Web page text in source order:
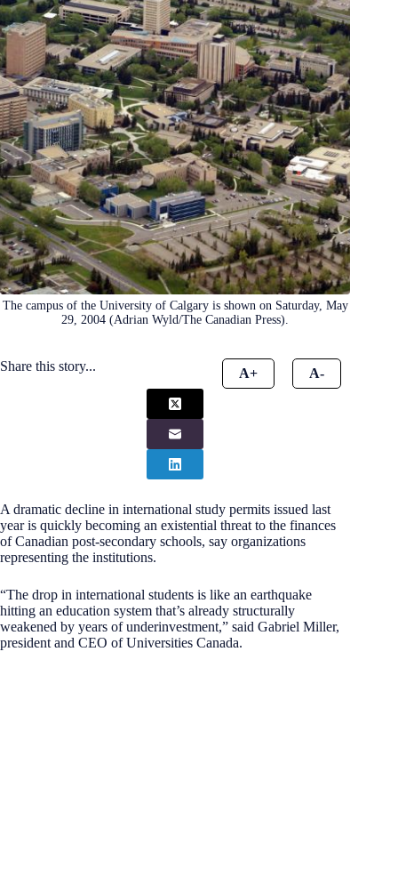
The campus of the University of Calgary is shown on Saturday, May
29, 2004 (Adrian Wyld/The Canadian Press).
Share this story... A+ A-
A dramatic decline in international study permits issued last
year is quickly becoming an existential threat to the finances
of Canadian post-secondary schools, say organizations
representing the institutions.
“The drop in international students is like an earthquake
hitting an education system that’s already structurally
weakened by years of underinvestment,” said Gabriel Miller,
president and CEO of Universities Canada.